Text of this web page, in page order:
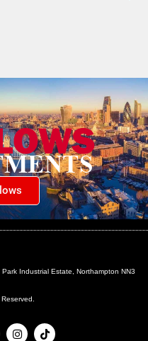
Industrial Estate, Northampton NN3